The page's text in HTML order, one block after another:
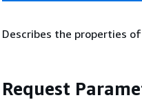
Describes the properties
Request